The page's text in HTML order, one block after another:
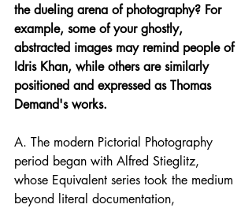
the dueling arena of photography? For
example, some of your ghostly,
abstracted images may remind people of
Idris Khan, while others are similarly
positioned and expressed as Thomas
Demand's works.
A. The modern Pictorial Photography
period began with Alfred Stieglitz,
whose Equivalent series took the medium
beyond literal documentation,